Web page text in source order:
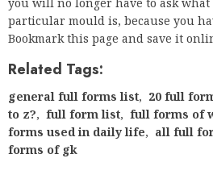
particular mould is, because you
Bookmark this page and save it
Related Tags:
general full forms list, 20 full
to z?, full form list, full forms of
forms used in daily life, all full
forms of gk